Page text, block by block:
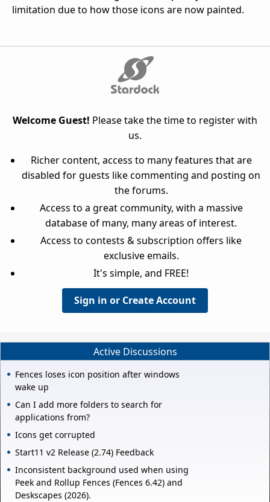
limitation due to how those icons are now painted.
Welcome Guest! Please take the time to register with
us.
Richer content, access to many features that are
disabled for guests like commenting and posting on
the forums.
Access to a great community, with a massive
database of many, many areas of interest.
Access to contests & subscription offers like
exclusive emails.
It's simple, and FREE!
Sign in or Create Account
Active Discussions
Fences loses icon position after windows
wake up
Can I add more folders to search for
applications from?
Icons get corrupted
Start11 v2 Release (2.74) Feedback
Inconsistent background used when using
Peek and Rollup Fences (Fences 6.42) and
Deskscapes (2026).